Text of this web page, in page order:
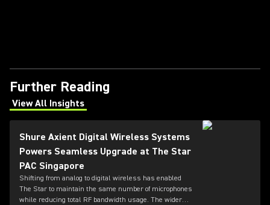
Further Reading
View All Insights
(Opens in a new tab)
Shure Axient Digital Wireless Systems
Powers Seamless Upgrade at The Star
PAC Singapore
Shifting from analog to digital wireless has enabled
The Star to maintain the same number of microphones
while reducing total RF bandwidth usage. The wider